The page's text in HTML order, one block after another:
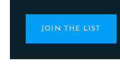
JOIN THE LIST